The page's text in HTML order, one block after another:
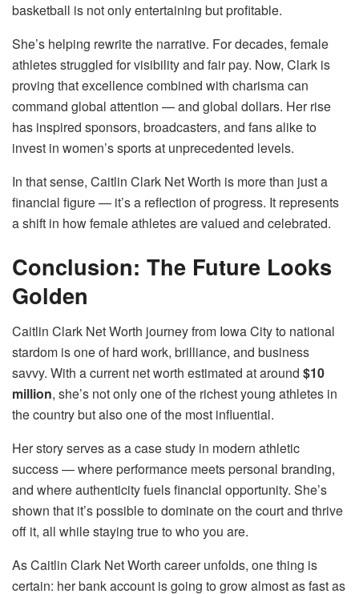
basketball is not only entertaining but profitable.
She’s helping rewrite the narrative. For decades, female
athletes struggled for visibility and fair pay. Now, Clark is
proving that excellence combined with charisma can
command global attention — and global dollars. Her rise
has inspired sponsors, broadcasters, and fans alike to
invest in women’s sports at unprecedented levels.
In that sense, Caitlin Clark Net Worth is more than just a
financial figure — it’s a reflection of progress. It represents
a shift in how female athletes are valued and celebrated.
Conclusion: The Future Looks
Golden
Caitlin Clark Net Worth journey from Iowa City to national
stardom is one of hard work, brilliance, and business
savvy. With a current net worth estimated at around $10
million, she’s not only one of the richest young athletes in
the country but also one of the most influential.
Her story serves as a case study in modern athletic
success — where performance meets personal branding,
and where authenticity fuels financial opportunity. She’s
shown that it’s possible to dominate on the court and thrive
off it, all while staying true to who you are.
As Caitlin Clark Net Worth career unfolds, one thing is
certain: her bank account is going to grow almost as fast as